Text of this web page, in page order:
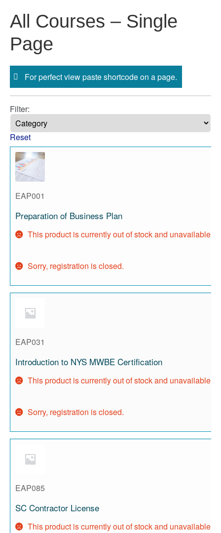
content
All Courses – Single
Page
For perfect view paste shortcode on a page.
Filter:
Reset
EAP001
Preparation of Business Plan
This product is currently out of stock and unavailable.
Sorry, registration is closed.
EAP031
Introduction to NYS MWBE Certification
This product is currently out of stock and unavailable.
Sorry, registration is closed.
EAP085
SC Contractor License
This product is currently out of stock and unavailable.